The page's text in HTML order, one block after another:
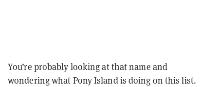
You’re probably looking at that name and
wondering what Pony Island is doing on this list.